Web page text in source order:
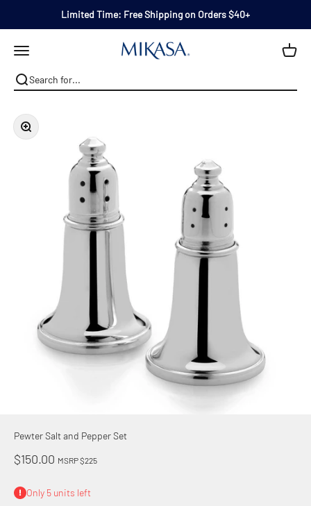
Limited Time: Free Shipping on Orders $40+
Open navigation menu Mikasa
Zoom
Pewter Salt and Pepper Set
Sale price
$150.00 MSRP $225
Only 5 units left